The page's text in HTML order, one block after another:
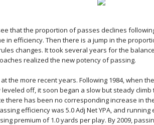
that the proportion of passes declines
in efficiency. Then there is a jump in the
changes. It took several years for the
realized the new potency of passing.
the more recent years. Following 1984, when
off, it soon began a slow but steady climb
there has been no corresponding increase in
efficiency was 5.0 Adj Net YPA, and running
premium of 1.0 yards per play. By 2009,